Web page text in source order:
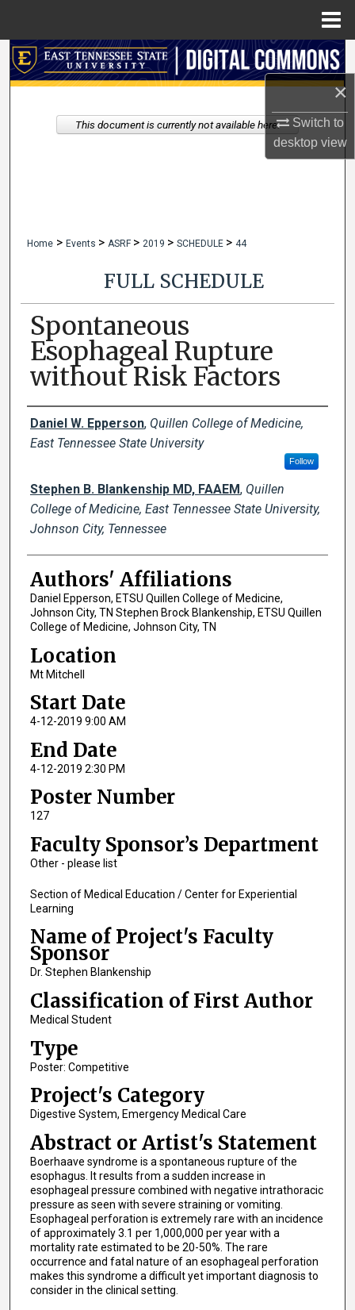
×
Switch to
desktopview
Search
My Account
Home > Events > ASRF > 2019 > SCHEDULE > 44
FULL SCHEDULE
Spontaneous
Esophageal Rupture
without Risk Factors
Author Names and Emails
Daniel W. Epperson, Quillen College of Medicine,
East Tennessee State University
Follow
Stephen B. Blankenship MD, FAAEM, Quillen
College of Medicine, East Tennessee State University,
Johnson City, Tennessee
Authors' Affiliations
Daniel Epperson, ETSU Quillen College of Medicine,
Johnson City, TN Stephen Brock Blankenship, ETSU Quillen
College of Medicine, Johnson City, TN
Location
Mt Mitchell
Start Date
4-12-2019 9:00 AM
End Date
4-12-2019 2:30 PM
Poster Number
127
Faculty Sponsor’s Department
Other - please list
Section of Medical Education / Center for Experiential
Learning
Name of Project's Faculty
Sponsor
Dr. Stephen Blankenship
Classification of First Author
Medical Student
Type
Poster: Competitive
Project's Category
Digestive System, Emergency Medical Care
Abstract or Artist's Statement
Boerhaave syndrome is a spontaneous rupture of the
esophagus. It results from a sudden increase in
esophageal pressure combined with negative intrathoracic
pressure as seen with severe straining or vomiting.
Esophageal perforation is extremely rare with an incidence
of approximately 3.1 per 1,000,000 per year with a
mortality rate estimated to be 20-50%. The rare
occurrence and fatal nature of an esophageal perforation
makes this syndrome a difficult yet important diagnosis to
consider in the clinical setting.
This document is currently not available here.